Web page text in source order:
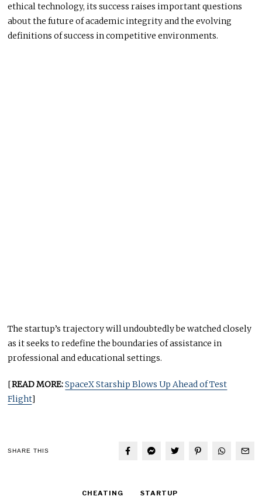
ethical technology, its success raises important questions
about the future of academic integrity and the evolving
definitions of success in competitive environments.
The startup’s trajectory will undoubtedly be watched closely
as it seeks to redefine the boundaries of assistance in
professional and educational settings.
[READ MORE:SpaceX Starship Blows Up Ahead of Test
Flight]
SHARE THIS
CHEATING STARTUP